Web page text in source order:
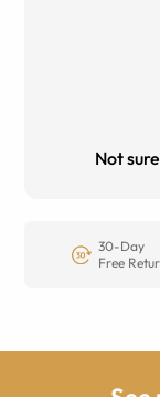
Not
30-Day
Free